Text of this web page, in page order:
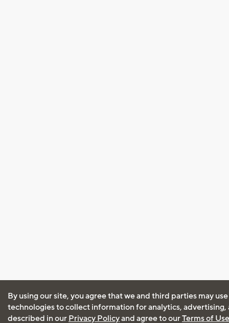
By using our site, you agree that we and third parties may
technologies to collect information for analytics, advertising,
described in our Privacy Policyand agree to ourTerms of Use